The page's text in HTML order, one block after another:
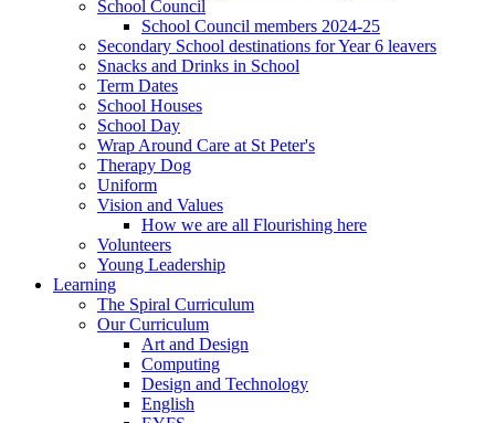
School Council
School Council members 2024-25
Secondary School destinations for Year 6 leavers
Snacks and Drinks in School
Term Dates
School Houses
School Day
Wrap Around Care at St Peter's
Therapy Dog
Uniform
Vision and Values
How we are all Flourishing here
Volunteers
Young Leadership
Learning
The Spiral Curriculum
Our Curriculum
Art and Design
Computing
Design and Technology
English